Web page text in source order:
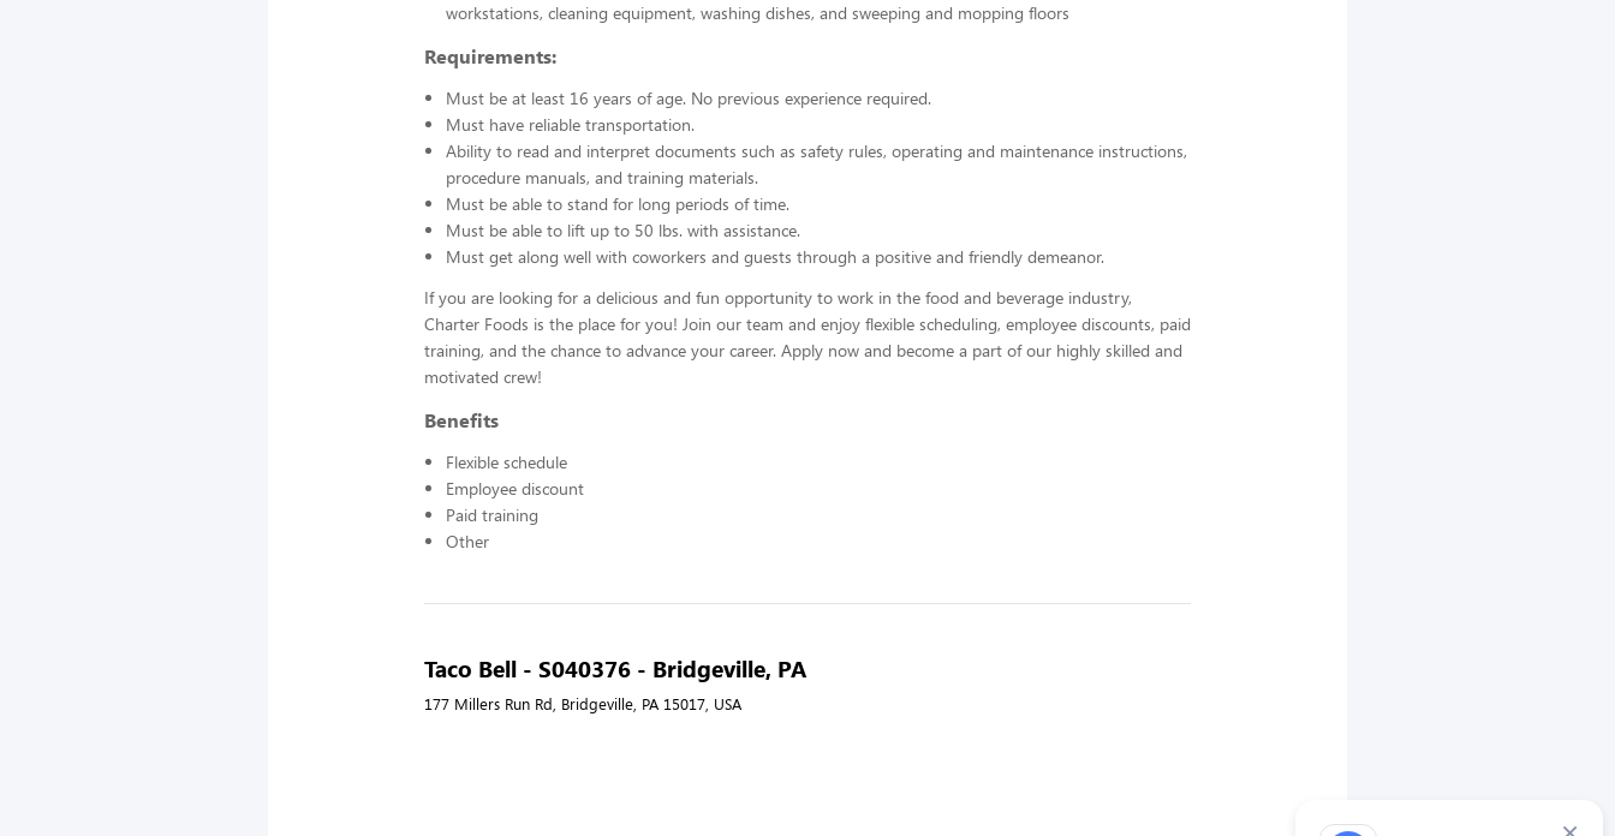
workstations, cleaning equipment, washing dishes, and sweeping and mopping floors
Requirements:
Must be at least 16 years of age. No previous experience required.
Must have reliable transportation.
Ability to read and interpret documents such as safety rules, operating and maintenance instructions,
procedure manuals, and training materials.
Must be able to stand for long periods of time.
Must be able to lift up to 50 lbs. with assistance.
Must get along well with coworkers and guests through a positive and friendly demeanor.
If you are looking for a delicious and fun opportunity to work in the food and beverage industry,
Charter Foods is the place for you! Join our team and enjoy flexible scheduling, employee discounts, paid
training, and the chance to advance your career. Apply now and become a part of our highly skilled and
motivated crew!
Benefits
Flexible schedule
Employee discount
Paid training
Other
Taco Bell - S040376 - Bridgeville, PA
177 Millers Run Rd, Bridgeville, PA 15017, USA